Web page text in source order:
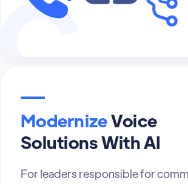
ModernizeVoice
Solutions With AI
For leaders responsible for